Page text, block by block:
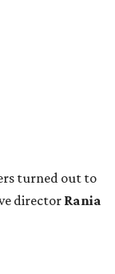
turned out to
director Rania